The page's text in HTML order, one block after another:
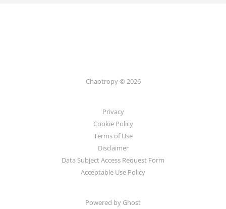
Chaotropy © 2026
Privacy
Cookie Policy
Terms of Use
Disclaimer
Data Subject Access Request Form
Acceptable Use Policy
Powered by Ghost